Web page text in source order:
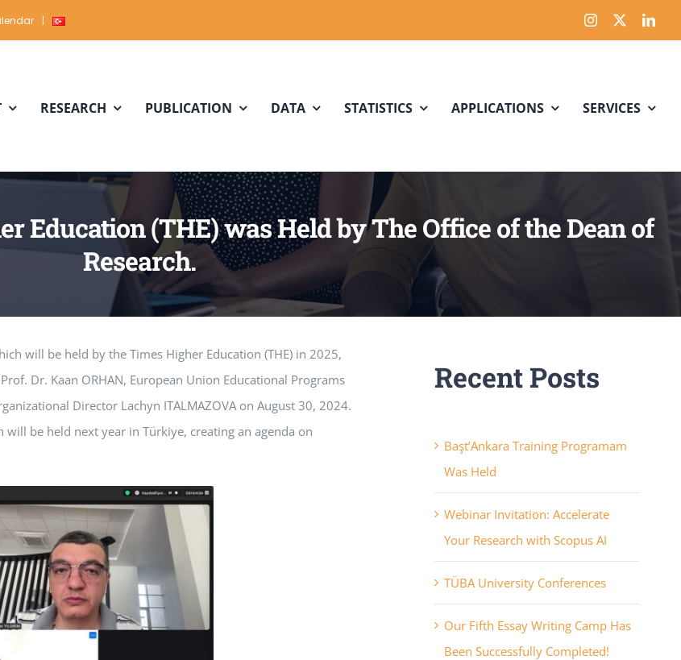
|
RESEARCH PUBLICATION DATA STATISTICS APPLICATIONS SERVICES
Education (THE) was Held by The Office of the Dean of
Research.
will be held by the Times Higher Education (THE) in 2025,
Dr. Kaan ORHAN, European Union Educational Programs
Director Lachyn ITALMAZOVA on August 30, 2024.
be held next year in Türkiye, creating an agenda on
Recent Posts
Başt’Ankara Training Programam
Was Held
Webinar Invitation: Accelerate
Your Research with Scopus AI
TÜBA University Conferences
Our Fifth Essay Writing Camp Has
Been Successfully Completed!